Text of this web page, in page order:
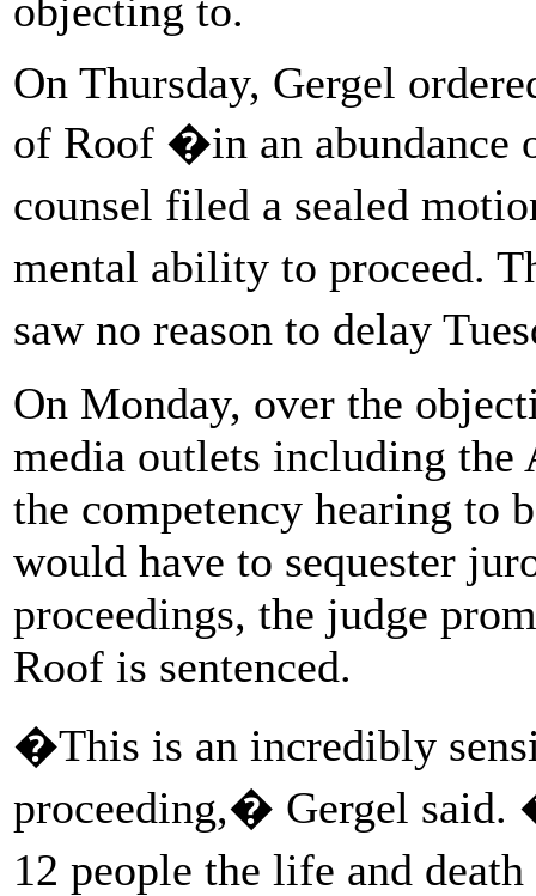
objecting to.
On Thursday, Gergel
of Roof �in an abundance
counsel filed a sealed
mental ability to proceed.
saw no reason to delay
On Monday, over the
media outlets including the
the competency hearing to
would have to sequester
proceedings, the judge
Roof is sentenced.
�This is an incredibly
proceeding,� Gergel said.
12 people the life and